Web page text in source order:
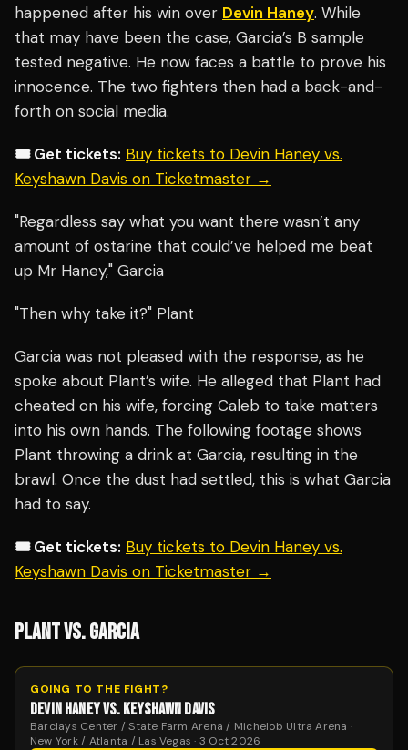
happened after his win over Devin Haney. While
that may have been the case, Garcia’s B sample
tested negative. He now faces a battle to prove his
innocence. The two fighters then had a back-and-
forth on social media.
🎟️ Get tickets: Buy tickets to Devin Haney vs.
Keyshawn Davis on Ticketmaster →
"Regardless say what you want there wasn’t any
amount of ostarine that could’ve helped me beat
up Mr Haney," Garcia
"Then why take it?" Plant
Garcia was not pleased with the response, as he
spoke about Plant’s wife. He alleged that Plant had
cheated on his wife, forcing Caleb to take matters
into his own hands. The following footage shows
Plant throwing a drink at Garcia, resulting in the
brawl. Once the dust had settled, this is what Garcia
had to say.
🎟️ Get tickets: Buy tickets to Devin Haney vs.
Keyshawn Davis on Ticketmaster →
PLANT VS. GARCIA
GOING TO THE FIGHT?
DEVIN HANEY VS. KEYSHAWN DAVIS
Barclays Center / State Farm Arena / Michelob Ultra Arena ·
New York / Atlanta / Las Vegas · 3 Oct 2026